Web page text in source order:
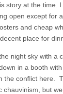
story at the time.
open except for
and cheap
place for
night sky with a
in a booth
the conflict here.
chauvinism, but